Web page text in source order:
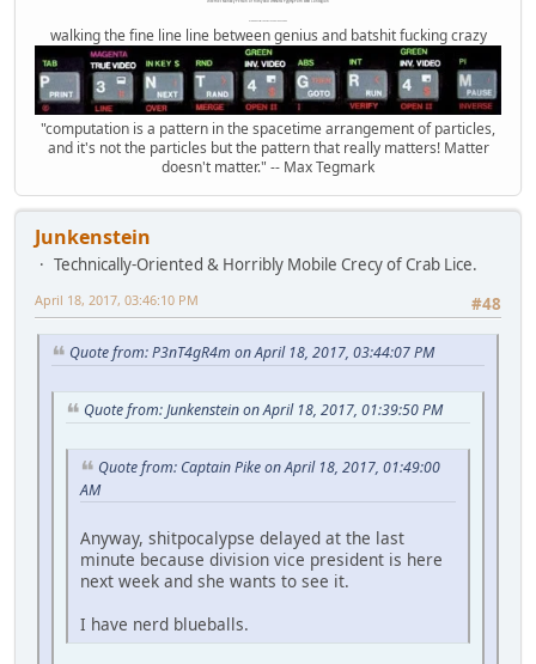
Internet Monkey Person of Filthy and Immoral Pygmy-Porn Wart Contagion
walking the fine line line between genius and batshit fucking crazy
"computation is a pattern in the spacetime arrangement of particles,
and it's not the particles but the pattern that really matters! Matter
doesn't matter." -- Max Tegmark
Junkenstein
Technically-Oriented & Horribly Mobile Crecy of Crab Lice.
#48
April 18, 2017, 03:46:10 PM
Quote from: P3nT4gR4m on April 18, 2017, 03:44:07 PM
Quote from: Junkenstein on April 18, 2017, 01:39:50 PM
Quote from: Captain Pike on April 18, 2017, 01:49:00
AM
Anyway, shitpocalypse delayed at the last
minute because division vice president is here
next week and she wants to see it.
I have nerd blueballs.